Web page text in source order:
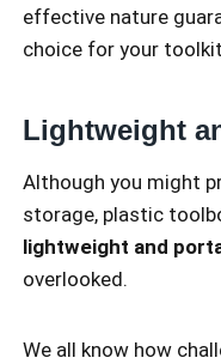
effective nature
choice for your
Lightweight
Although you might
storage, plastic
lightweight and
overlooked.
We all know how